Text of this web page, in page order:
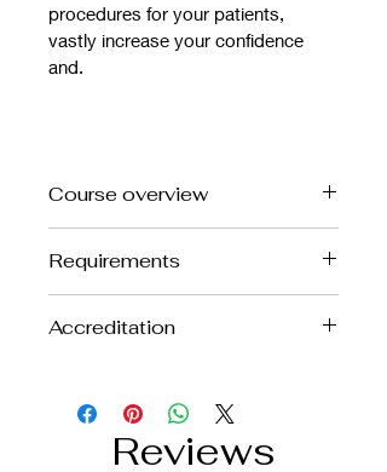
procedures for your patients,
vastly increase your confidence
and.
Course overview
• Review of facial anatomy
• Review of complication
• Indications and treatment protocol
• Brow Lift
Requirements
minimum 6 months experience
Accreditation
Reviews